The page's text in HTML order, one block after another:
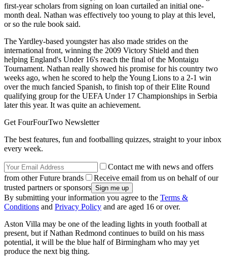
first-year scholars from signing on loan curtailed an initial one-
month deal. Nathan was effectively too young to play at this level,
or so the rule book said.
The Yardley-based youngster has also made strides on the
international front, winning the 2009 Victory Shield and then
helping England's Under 16's reach the final of the Montaigu
Tournament. Nathan really showed his promise for his country two
weeks ago, when he scored to help the Young Lions to a 2-1 win
over the much fancied Spanish, to finish top of their Elite Round
qualifying group for the UEFA Under 17 Championships in Serbia
later this year. It was quite an achievement.
Get FourFourTwo Newsletter
The best features, fun and footballing quizzes, straight to your inbox
every week.
Contact me with news and offers
from other Future brands
Receive email from us on behalf of our
trusted partners or sponsors
By submitting your information you agree to the Terms &
Conditions and Privacy Policy and are aged 16 or over.
Aston Villa may be one of the leading lights in youth football at
present, but if Nathan Redmond continues to build on his mass
potential, it will be the blue half of Birmingham who may yet
produce the next big thing.